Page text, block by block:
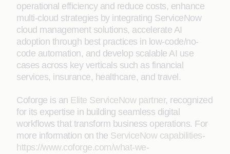
operational efficiency and reduce costs, enhance
multi-cloud strategies by integrating ServiceNow
cloud management solutions, accelerate AI
adoption through best practices in low-code/no-
code automation, and develop scalable AI use
cases across key verticals such as financial
services, insurance, healthcare, and travel.
Coforge is an Elite ServiceNow partner, recognized
for its expertise in building seamless digital
workflows that transform business operations. For
more information on the ServiceNow capabilities-
https://www.coforge.com/what-we-